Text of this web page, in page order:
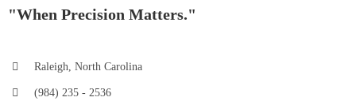
"When Precision Matters."
Raleigh, North Carolina
(984) 235 - 2536